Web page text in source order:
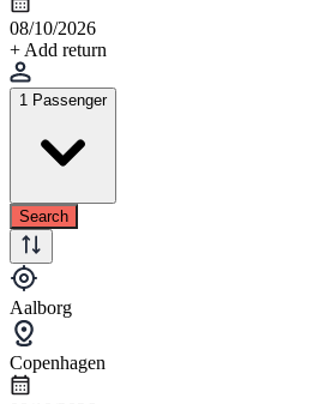
08/10/2026
+ Add return
1 Passenger
Search
Aalborg
Copenhagen